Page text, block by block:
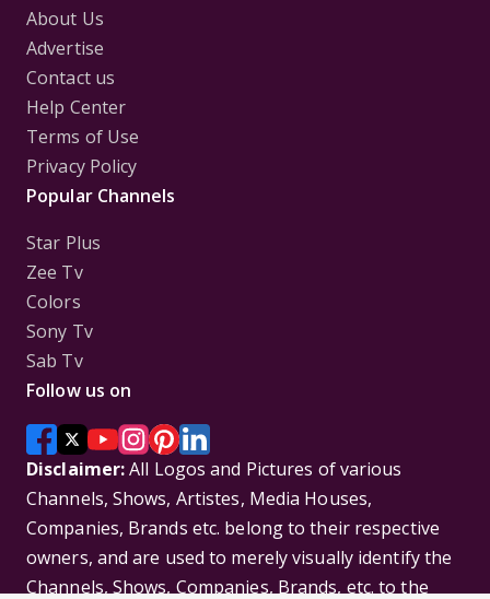
About Us
Advertise
Contact us
Help Center
Terms of Use
Privacy Policy
Popular Channels
Star Plus
Zee Tv
Colors
Sony Tv
Sab Tv
Follow us on
Disclaimer:All Logos and Pictures of various
Channels, Shows, Artistes, Media Houses,
Companies, Brands etc. belong to their respective
owners, and are used to merely visually identify the
Channels, Shows, Companies, Brands, etc. to the